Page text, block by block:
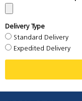
Delivery Type
Standard Delivery
Expedited Delivery